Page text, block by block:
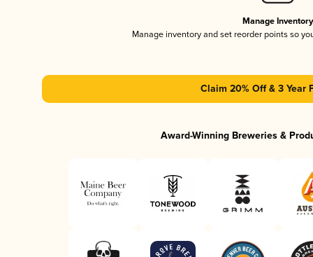
Manage Inventory
Manage inventory and set reorder points so
Claim 20% Off & 3 Year
Award-Winning Breweries &